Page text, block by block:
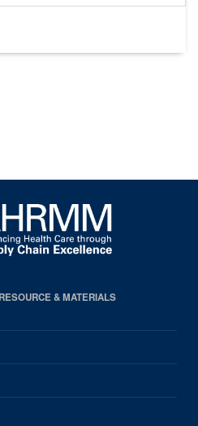
& MATERIALS